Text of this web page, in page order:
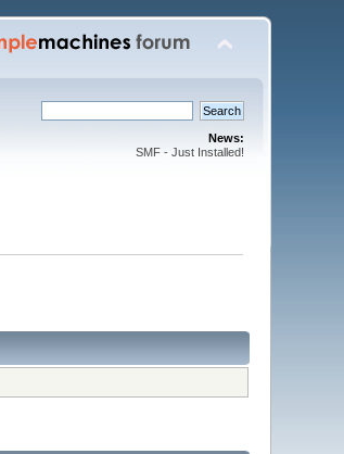
News:
SMF - Just Installed!